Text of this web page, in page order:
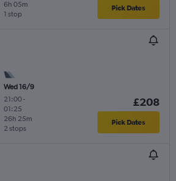
1 stop
6h 05m Pick Dates
Wed 16/9
21:00-
01:25
2 stops
26h 25m
£208
Pick Dates